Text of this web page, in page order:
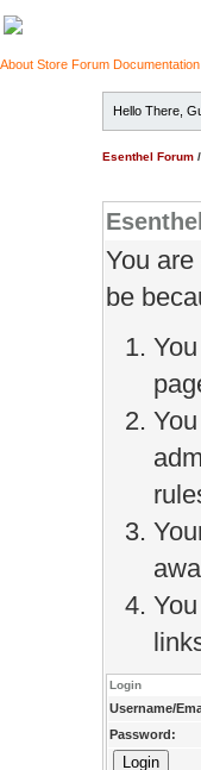
About Store Forum Documentation
Hello There,
Esenthel Forum /
You
be
Login
Username/
Password: